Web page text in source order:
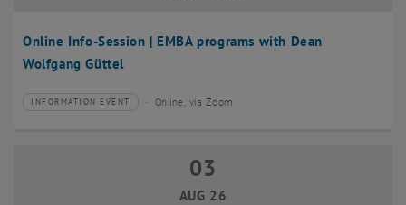
Online Info-Session | EMBA programs with Dean
Wolfgang Güttel
Type of event:
INFORMATION EVENT
Event location: Online, via Zoom
03 August 2026
03
AUG 26